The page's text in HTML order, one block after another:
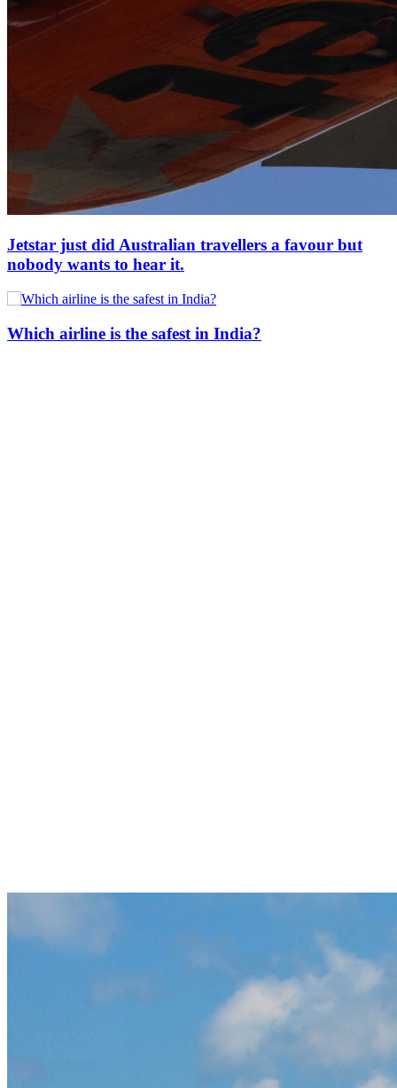
Jetstar just did Australian travellers a favour but
nobody wants to hear it.
Which airline is the safest in India?